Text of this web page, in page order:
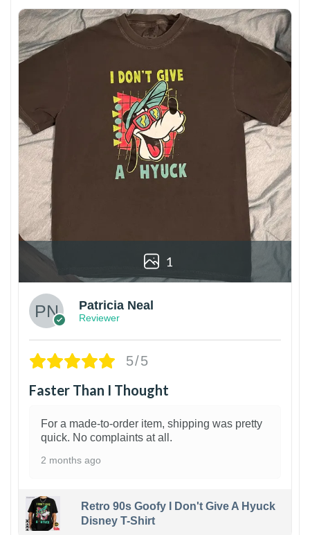
1
Patricia Neal
Reviewer
5/5
Faster Than I Thought
For a made-to-order item, shipping was pretty
quick. No complaints at all.
2 months ago
Retro 90s Goofy I Don't Give A Hyuck
Disney T-Shirt